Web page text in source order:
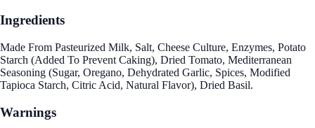
Ingredients
Made From Pasteurized Milk, Salt, Cheese Culture, Enzymes, Potato
Starch (Added To Prevent Caking), Dried Tomato, Mediterranean
Seasoning (Sugar, Oregano, Dehydrated Garlic, Spices, Modified
Tapioca Starch, Citric Acid, Natural Flavor), Dried Basil.
Warnings